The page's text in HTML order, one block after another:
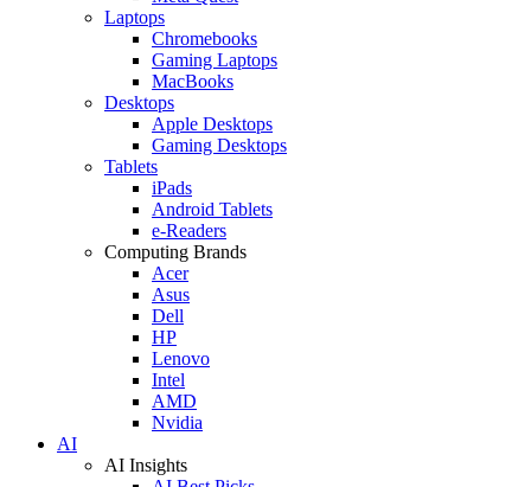
Laptops
Chromebooks
Gaming Laptops
MacBooks
Desktops
Apple Desktops
Gaming Desktops
Tablets
iPads
Android Tablets
e-Readers
Computing Brands
Acer
Asus
Dell
HP
Lenovo
Intel
AMD
Nvidia
AI
AI Insights